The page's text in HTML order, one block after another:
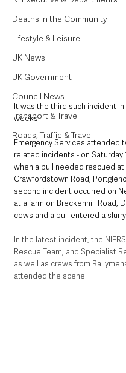
Deaths in the Community
Lifestyle & Leisure
UK News
UK Government
Council News
Transport & Travel
Roads, Traffic & Travel
It was the third such incident
weeks.
Emergency Services attended
related incidents - on Saturday
when a bull needed rescued at
Crawfordstown Road,
second incident occurred on
at a farm on Breckenhill Road,
cows and a bull entered a
In the latest incident, the
Rescue Team, and Specialist
as well as crews from
attended the scene.